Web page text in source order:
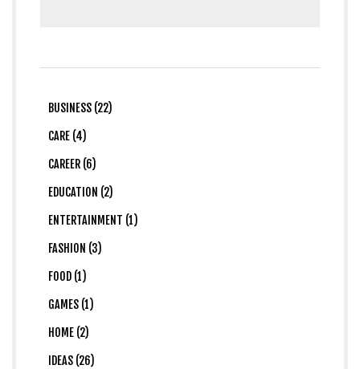
BUSINESS (22)
CARE (4)
CAREER (6)
EDUCATION (2)
ENTERTAINMENT (1)
FASHION (3)
FOOD (1)
GAMES (1)
HOME (2)
IDEAS (26)